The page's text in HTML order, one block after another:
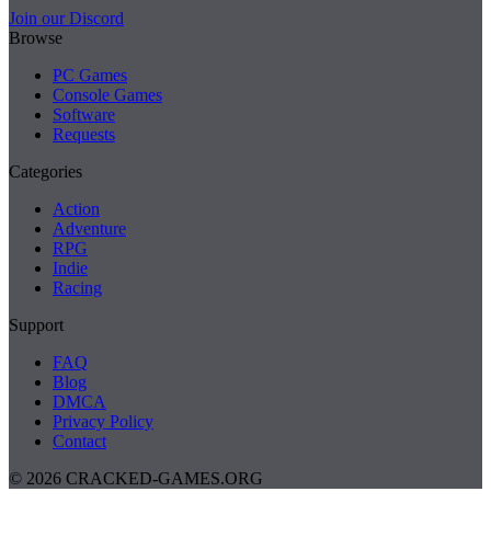
Join our Discord
Browse
PC Games
Console Games
Software
Requests
Categories
Action
Adventure
RPG
Indie
Racing
Support
FAQ
Blog
DMCA
Privacy Policy
Contact
© 2026 CRACKED-GAMES.ORG